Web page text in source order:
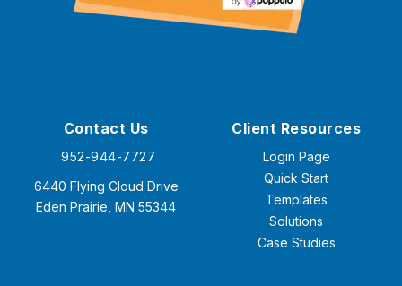
Contact Us
952-944-7727
6440 Flying Cloud Drive
Eden Prairie, MN 55344
Client Resources
Login Page
Quick Start
Templates
Solutions
Case Studies